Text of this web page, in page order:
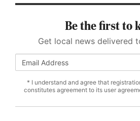
Be the first to
Get local news delivered
* I understand and agree that
constitutes agreement to its user